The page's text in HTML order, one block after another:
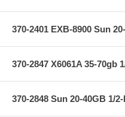
370-2401 EXB-8900 Sun
370-2847 X6061A 35-70gb
370-2848 Sun 20-40GB 1/